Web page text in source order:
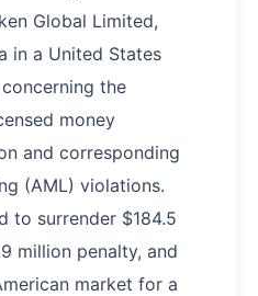
Global Limited,
in a United States
the
money
and corresponding
(AML) violations.
to surrender $184.5
million penalty, and
market for a